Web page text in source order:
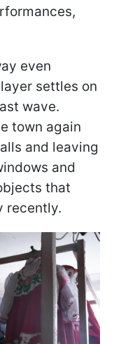
even
settles on
wave.
town again
and leaving
and
that
recently.